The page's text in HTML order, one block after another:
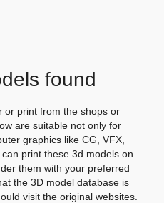
found
or print from the shops or
are suitable not only for
graphics like CG, VFX,
print these 3d models on
them with your preferred
the 3D model database is
visit the original websites.